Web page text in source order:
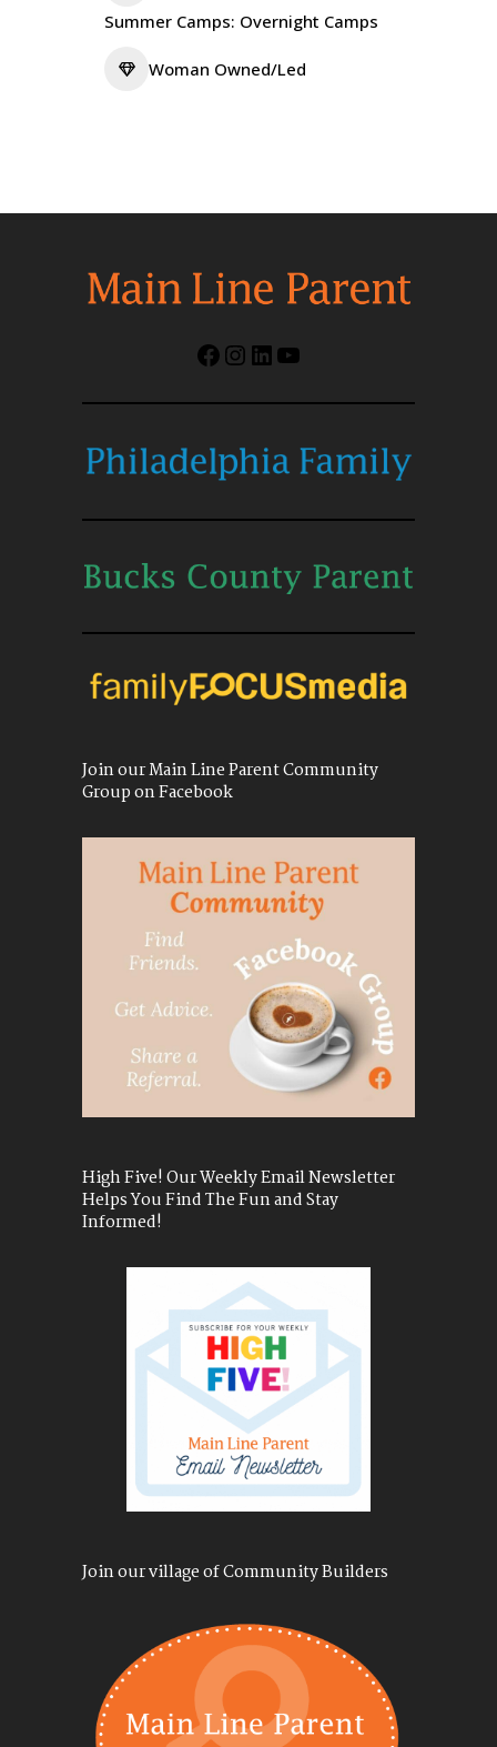
Summer Camps: Overnight Camps
Woman Owned/Led
Facebook
Instagram
LinkedIn
YouTube
Join our Main Line Parent Community
Group on Facebook
High Five! Our Weekly Email Newsletter
Helps You Find The Fun and Stay
Informed!
Join our village of Community Builders